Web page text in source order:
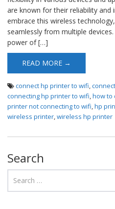
are known for their reliability and
embrace this wireless
seamlessly from multiple
power of […]
READ MORE →
connect hp printer to wifi,
connecting hp printer to wifi,how to
printer not connecting to wifi,hp
wireless printer,wireless hp printer
Search